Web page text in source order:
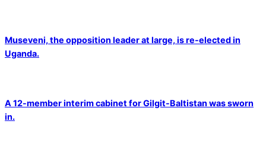
Museveni, the opposition leader at large, is re-elected in
Uganda.
A 12-member interim cabinet for Gilgit-Baltistan was sworn
in.